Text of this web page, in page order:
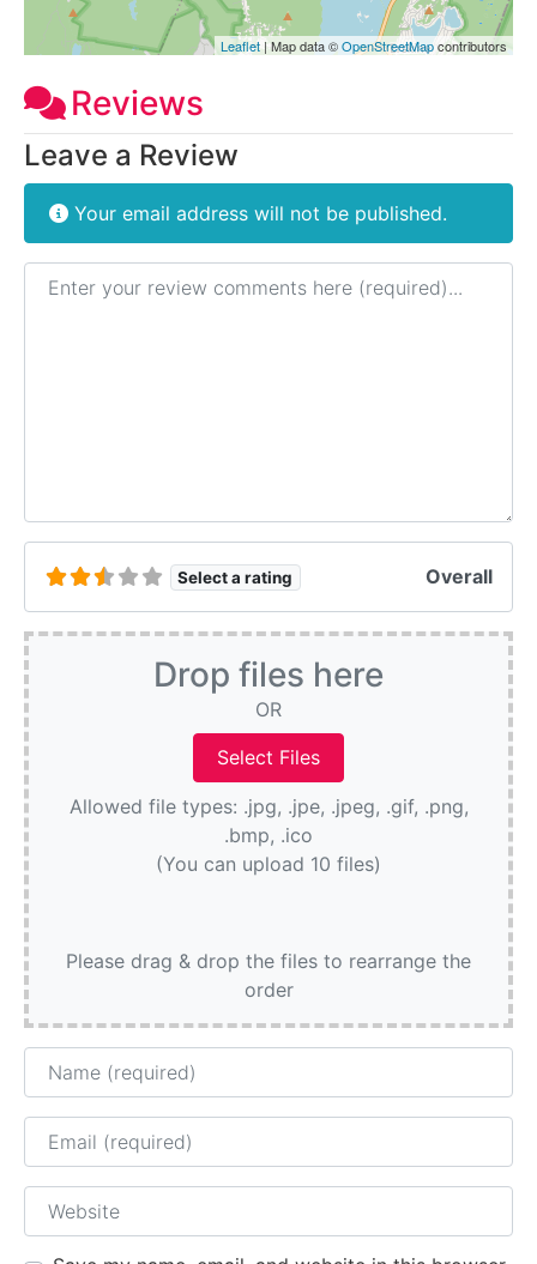
Leaflet | Map data ©OpenStreetMapcontributors
Reviews
Leave a Review
Your email address will not be published.
Review text
Select a rating Overall
Drop files here
OR
Allowed file types: .jpg, .jpe, .jpeg, .gif, .png,
.bmp, .ico
(You can upload 10 files)
Please drag & drop the files to rearrange the
order
Name
Email
Website